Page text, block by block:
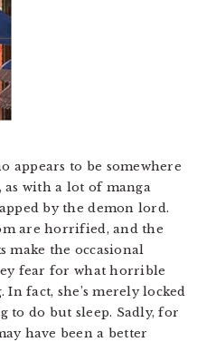
appears to be somewhere
as with a lot of manga
by the demon lord.
are horrified, and the
make the occasional
fear for what horrible
In fact, she’s merely locked
do but sleep. Sadly, for
have been a better